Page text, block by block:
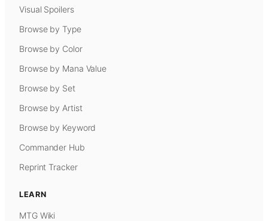
Visual Spoilers
Browse by Type
Browse by Color
Browse by Mana Value
Browse by Set
Browse by Artist
Browse by Keyword
Commander Hub
Reprint Tracker
LEARN
MTG Wiki